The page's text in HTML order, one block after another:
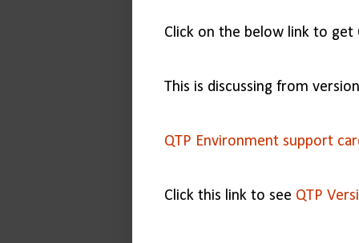
Click on the below link to get
This is discussing from
QTP Environment support
Click this link to see QTP